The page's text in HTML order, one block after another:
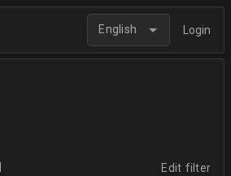
English Login
Edit filter